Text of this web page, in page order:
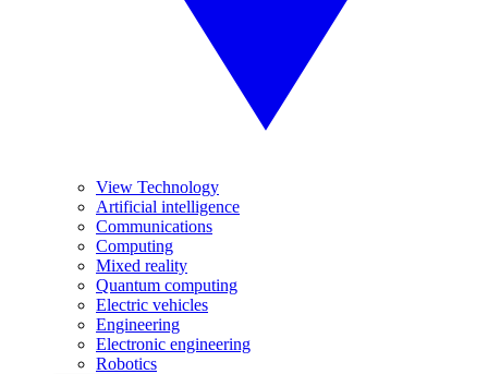
View Technology
Artificial intelligence
Communications
Computing
Mixed reality
Quantum computing
Electric vehicles
Engineering
Electronic engineering
Robotics